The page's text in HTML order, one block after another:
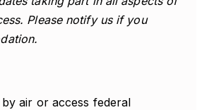
Please notify us if you
air or access federal